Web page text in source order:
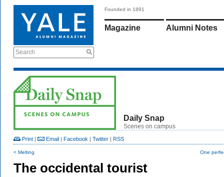
Search
Founded in 1891
Magazine Alumni Notes
Daily Snap
Scenes on campus
Print | Email | Facebook | Twitter | RSS
< Melting One
The occidental tourist